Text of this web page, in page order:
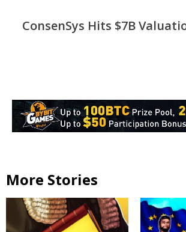
ConsenSys Hits $7B
More Stories